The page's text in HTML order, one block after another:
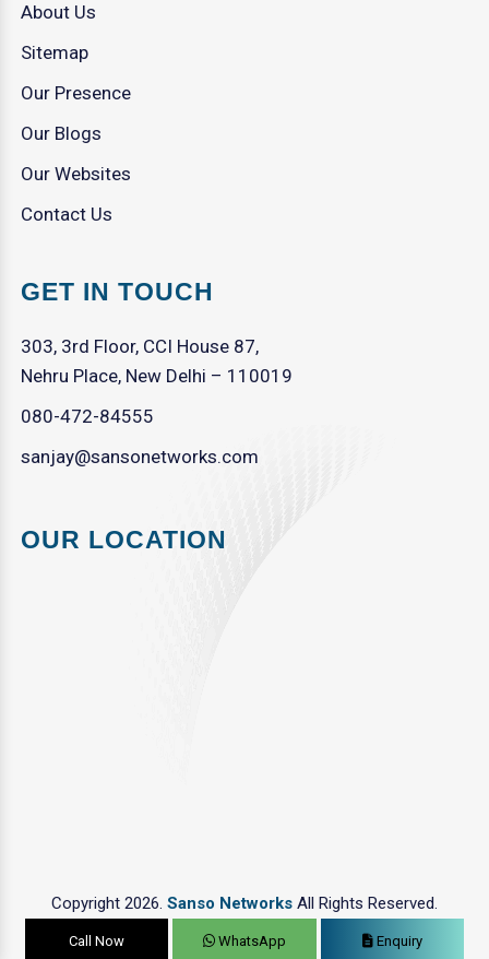
About Us
Sitemap
Our Presence
Our Blogs
Our Websites
Contact Us
GET IN TOUCH
303, 3rd Floor, CCI House 87,
Nehru Place, New Delhi – 110019
080-472-84555
sanjay@sansonetworks.com
OUR LOCATION
Copyright 2026. Sanso Networks All Rights Reserved.
Call Now WhatsApp Enquiry